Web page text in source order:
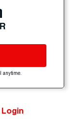
anytime.
Login